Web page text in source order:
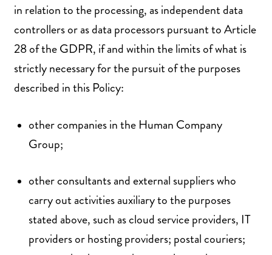
in relation to the processing, as independent data
controllers or as data processors pursuant to Article
28 of the GDPR, if and within the limits of what is
strictly necessary for the pursuit of the purposes
described in this Policy:
other companies in the Human Company
Group;
other consultants and external suppliers who
carry out activities auxiliary to the purposes
stated above, such as cloud service providers, IT
providers or hosting providers; postal couriers;